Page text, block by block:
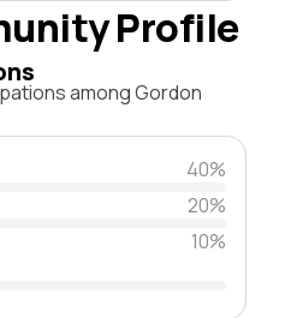
Profile
among Gordon
40%
20%
10%